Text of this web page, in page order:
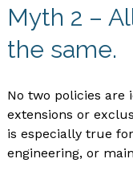
Myth 2 –
the same.
No two policies are
extensions or
is especially true
engineering, or